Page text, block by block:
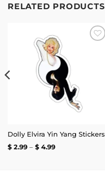
RELATED PRODUCTS
Dolly Elvira Yin Yang Stickers
$2.99 – $4.99Price